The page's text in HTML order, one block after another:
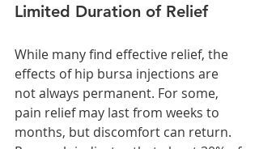
Limited Duration of Relief
While many find effective relief, the
effects of hip bursa injections are
not always permanent. For some,
pain relief may last from weeks to
months, but discomfort can return.